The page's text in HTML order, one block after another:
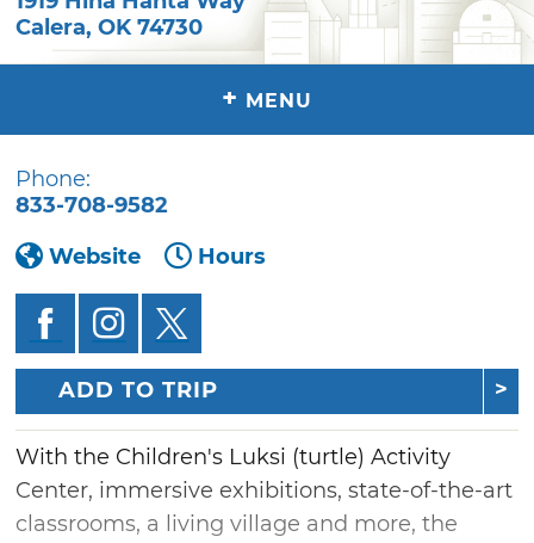
Calera,OK 74730
+ MENU
Phone:
833-708-9582
Website
Hours
ADD TO TRIP
With the Children's Luksi (turtle) Activity
Center, immersive exhibitions, state-of-the-art
classrooms, a living village and more, the